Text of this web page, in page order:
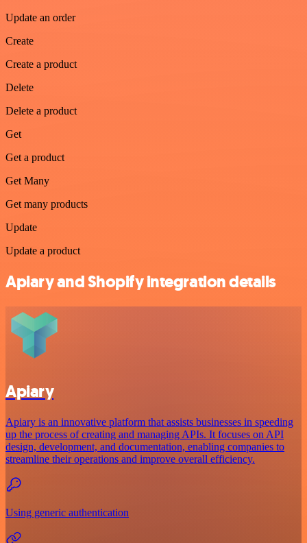
Update an order
Create
Create a product
Delete
Delete a product
Get
Get a product
Get Many
Get many products
Update
Update a product
Apiary and Shopify integration details
Apiary
Apiary is an innovative platform that assists businesses in speeding
up the process of creating and managing APIs. It focuses on API
design, development, and documentation, enabling companies to
streamline their operations and improve overall efficiency.
Using generic authentication